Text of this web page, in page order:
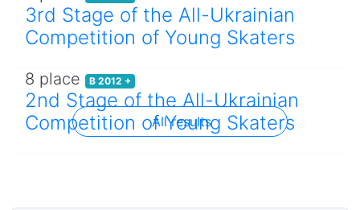
3rd Stage of the All-Ukrainian
Competition of Young Skaters
8 place B 2012 +
2nd Stage of the All-Ukrainian
Competition of Young Skaters
All results